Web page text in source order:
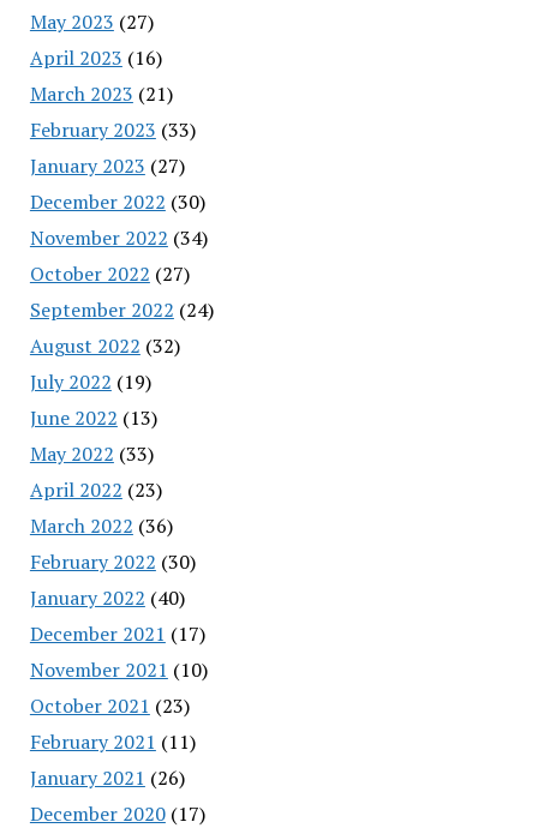
May 2023 (27)
April 2023 (16)
March 2023 (21)
February 2023 (33)
January 2023 (27)
December 2022 (30)
November 2022 (34)
October 2022 (27)
September 2022 (24)
August 2022 (32)
July 2022 (19)
June 2022 (13)
May 2022 (33)
April 2022 (23)
March 2022 (36)
February 2022 (30)
January 2022 (40)
December 2021 (17)
November 2021 (10)
October 2021 (23)
February 2021 (11)
January 2021 (26)
December 2020(17)